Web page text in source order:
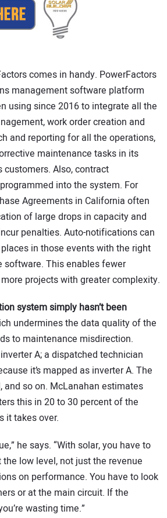
comes in handy. PowerFactors
management software platform
using since 2016 to integrate all the
work order creation and
and reporting for all the operations,
maintenance tasks in its
Also, contract
into the system. For
Agreements in California often
of large drops in capacity and
penalties. Auto-notifications can
in those events with the right
software. This enables fewer
projects with greater complexity.
system simply hasn’t been
undermines the data quality of the
to maintenance misdirection.
A; a dispatched technician
it’s mapped as inverter A. The
and so on. McLanahan estimates
this in 20 to 30 percent of the
it takes over.
he says. “With solar, you have to
low level, not just the revenue
on performance. You have to look
or at the main circuit. If the
wasting time.”